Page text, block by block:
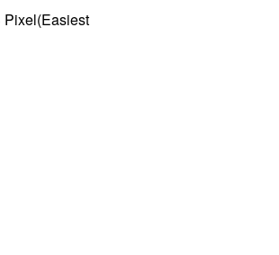
Pixel(Easiest